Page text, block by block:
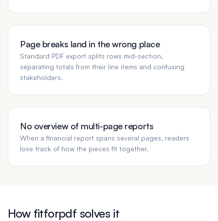
Page breaks land in the wrong place
Standard PDF export splits rows mid-section,
separating totals from their line items and confusing
stakeholders.
No overview of multi-page reports
When a financial report spans several pages, readers
lose track of how the pieces fit together.
How fitforpdf solves it